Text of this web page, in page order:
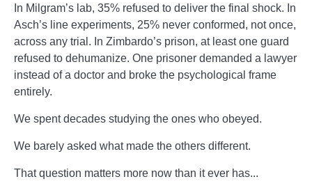
In Milgram’s lab, 35% refused to deliver the final shock. In
Asch’s line experiments, 25% never conformed, not once,
across any trial. In Zimbardo’s prison, at least one guard
refused to dehumanize. One prisoner demanded a lawyer
instead of a doctor and broke the psychological frame
entirely.
We spent decades studying the ones who obeyed.
We barely asked what made the others different.
That question matters more now than it ever has...